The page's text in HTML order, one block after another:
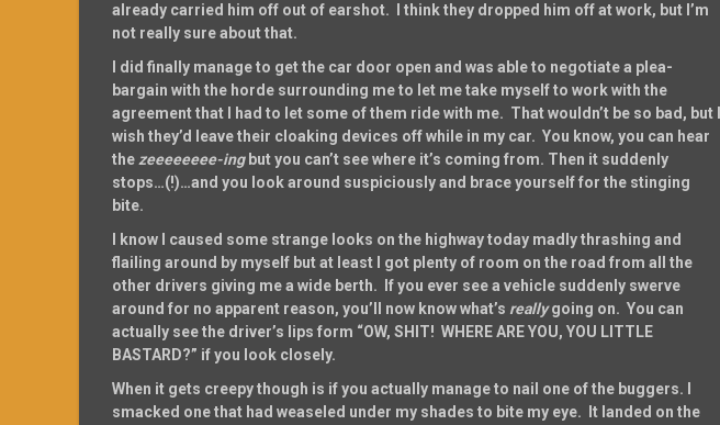
already carried him off out of earshot. I think they dropped him off at work, but I’m
not really sure about that.
I did finally manage to get the car door open and was able to negotiate a plea-
bargain with the horde surrounding me to let me take myself to work with the
agreement that I had to let some of them ride with me. That wouldn’t be so bad, but I
wish they’d leave their cloaking devices off while in my car. You know, you can hear
the zeeeeeeee-ingbut you can’t see where it’s coming from. Then it suddenly
stops…(!)…and you look around suspiciously and brace yourself for the stinging
bite.
I know I caused some strange looks on the highway today madly thrashing and
flailing around by myself but at least I got plenty of room on the road from all the
other drivers giving me a wide berth. If you ever see a vehicle suddenly swerve
around for no apparent reason, you’ll now know what’s reallygoing on. You can
actually see the driver’s lips form “OW, SHIT! WHERE ARE YOU, YOU LITTLE
BASTARD?” if you look closely.
When it gets creepy though is if you actually manage to nail one of the buggers. I
smacked one that had weaseled under my shades to bite my eye. It landed on the